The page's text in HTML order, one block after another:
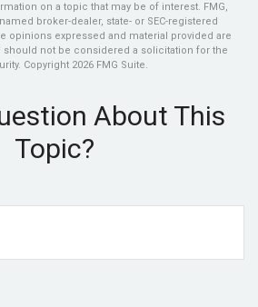
on a topic that may be of interest. FMG,
broker-dealer, state- or SEC-registered
opinions expressed and material provided are
not be considered a solicitation for the
Copyright 2026 FMG Suite.
About This
Topic?